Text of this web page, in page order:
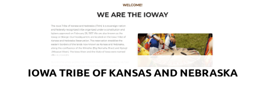
IOWA TRIBE OF KANSAS AND NEBRASKA